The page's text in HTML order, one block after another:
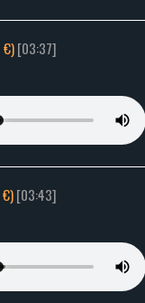
€)[03:37]
[03:43]